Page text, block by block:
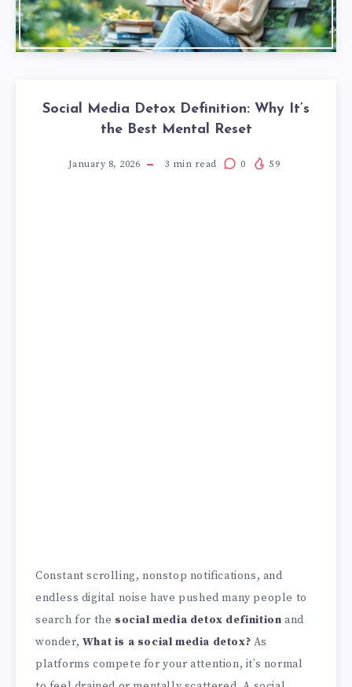
Social Media Detox Definition: Why It’s
the Best Mental Reset
January 8, 2026 3 min read 0 59
Constant scrolling, nonstop notifications, and
endless digital noise have pushed many people to
search for the social media detox definition and
wonder, What is a social media detox? As
platforms compete for your attention, it’s normal